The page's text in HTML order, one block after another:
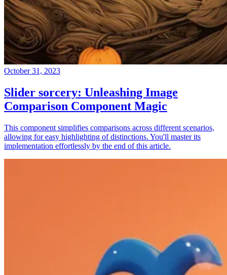
October 31, 2023
Slider sorcery: Unleashing Image
Comparison Component Magic
This component simplifies comparisons across different scenarios,
allowing for easy highlighting of distinctions. You'll master its
implementation effortlessly by the end of this article.